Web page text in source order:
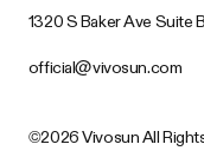
1320 S Baker Ave Suite
official@vivosun.com
©2026 Vivosun All